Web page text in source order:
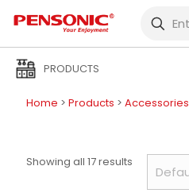
PRODUCTS
Home > Products > Accessories
Showing all 17 results